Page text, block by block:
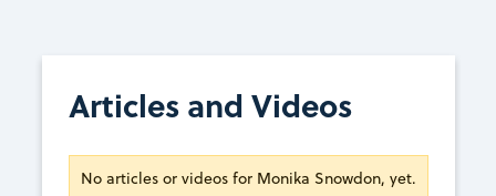
Articles and Videos
No articles or videos for Monika Snowdon, yet.